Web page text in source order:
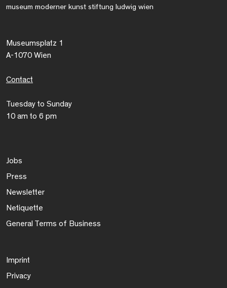
museum moderner kunst stiftung ludwig wien
Museumsplatz 1
A-1070 Wien
Contact
Tuesday to Sunday
10 am to 6 pm
Jobs
Press
Newsletter
Netiquette
General Terms of Business
Imprint
Privacy